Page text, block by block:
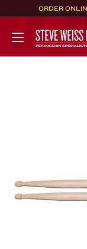
to
content
ORDER
Steve
Weiss
Music